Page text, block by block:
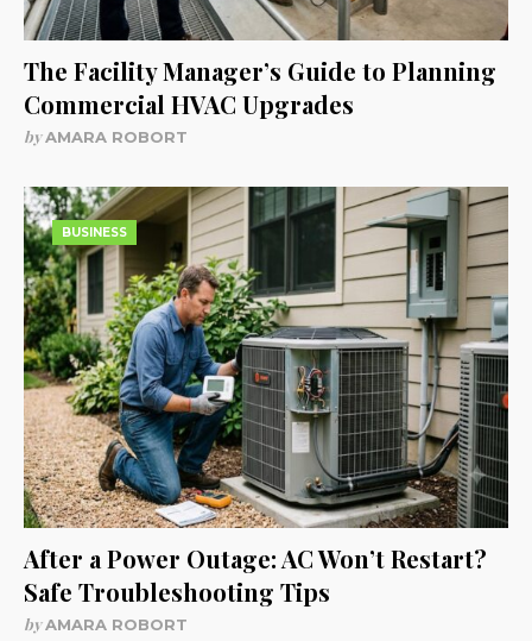
The Facility Manager’s Guide to Planning
Commercial HVAC Upgrades
byAMARA ROBORT
BUSINESS
After a Power Outage: AC Won’t Restart?
Safe Troubleshooting Tips
byAMARA ROBORT